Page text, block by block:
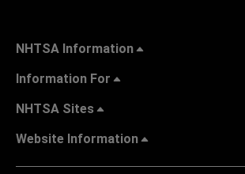
NHTSA Information
Information For
NHTSA Sites
Website Information